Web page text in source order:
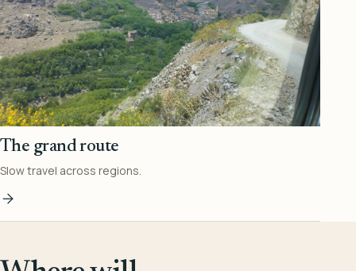
The grand route
Slow travel across regions.